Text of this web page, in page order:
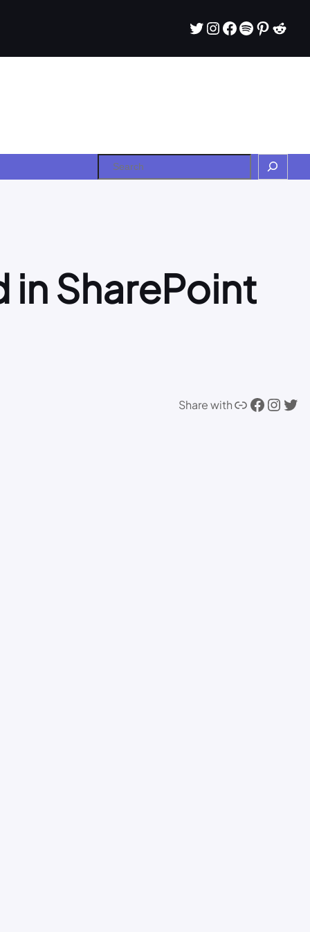
Twitter
Instagram
Facebook
Spotify
Search
in SharePoint
Share withLink Facebook Instagram Twitter